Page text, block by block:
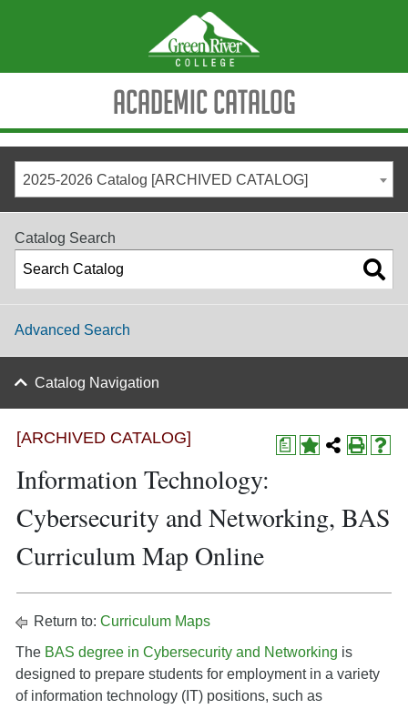
Academic Catalog
2025-2026 Catalog [ARCHIVED CATALOG]
Catalog Search
Advanced Search
Catalog Navigation
a
[ARCHIVED CATALOG]
Information Technology:
Cybersecurity and Networking, BAS
Curriculum Map Online
Return to: Curriculum Maps
The BAS degree in Cybersecurity and Networking is
designed to prepare students for employment in a variety
of information technology (IT) positions, such as